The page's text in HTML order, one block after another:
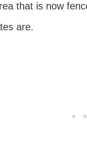
that is now
are.